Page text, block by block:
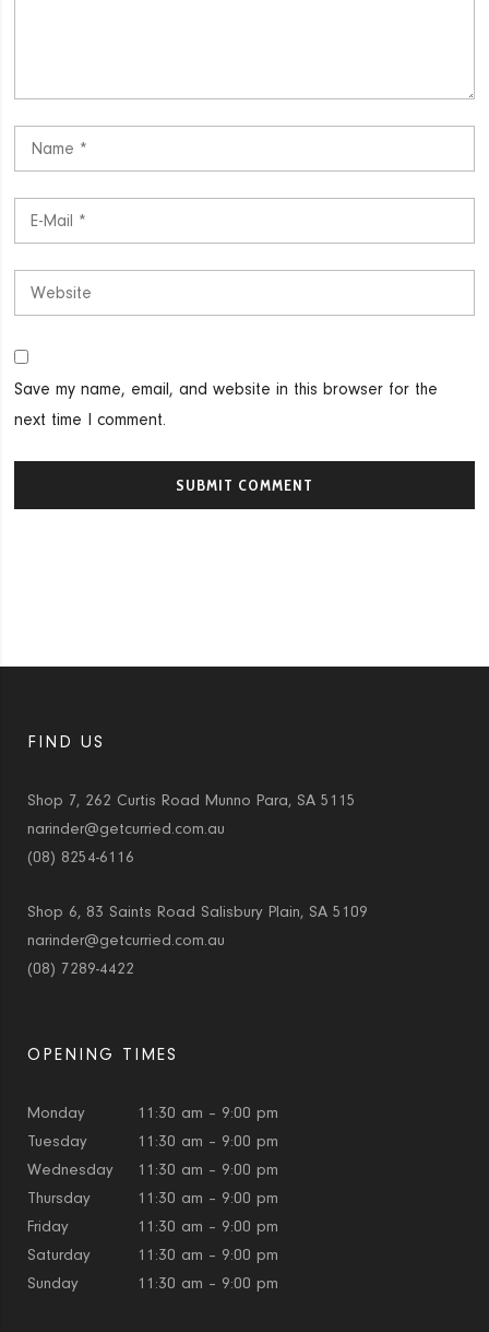
Save my name, email, and website in this browser for the
next time I comment.
FIND US
Shop 7, 262 Curtis Road Munno Para, SA 5115
narinder@getcurried.com.au
(08) 8254-6116
Shop 6, 83 Saints Road Salisbury Plain, SA 5109
narinder@getcurried.com.au
(08) 7289-4422
OPENING TIMES
Monday
11:30 am – 9:00 pm
Tuesday
11:30 am – 9:00 pm
Wednesday
11:30 am – 9:00 pm
Thursday
11:30 am – 9:00 pm
Friday
11:30 am – 9:00 pm
Saturday
11:30 am – 9:00 pm
Sunday
11:30 am – 9:00 pm